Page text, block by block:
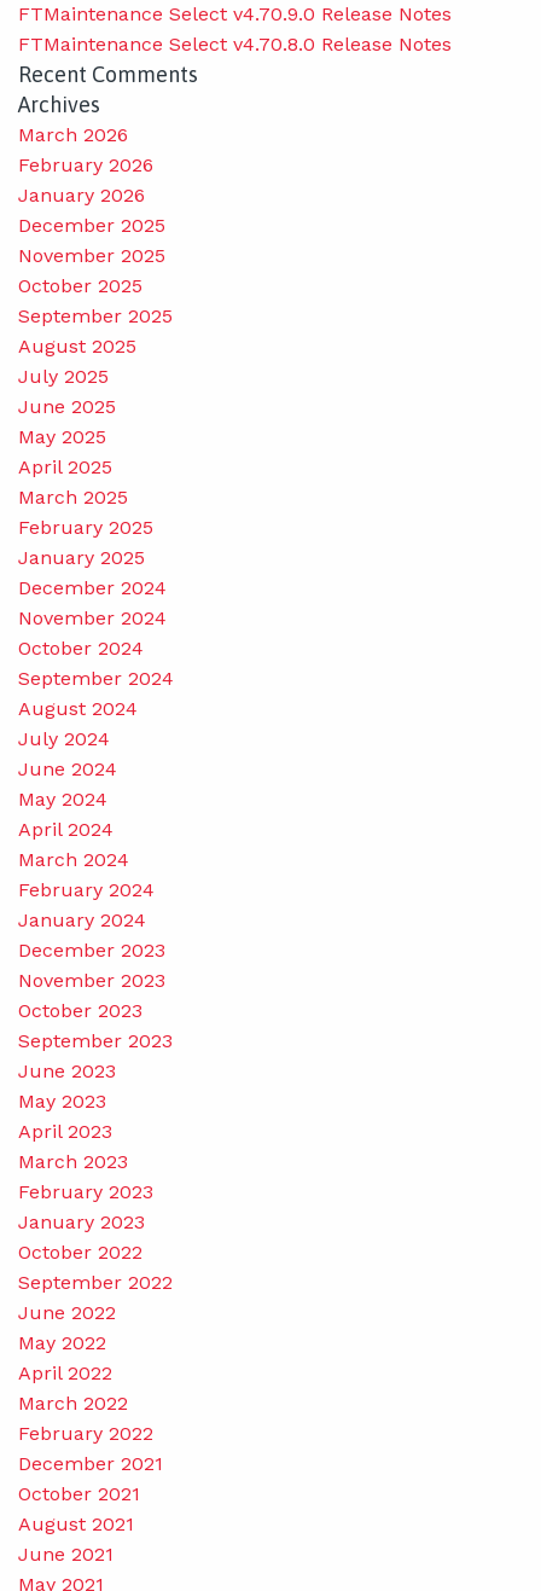
FTMaintenance Select v4.70.9.0 Release Notes
FTMaintenance Select v4.70.8.0 Release Notes
Recent Comments
Archives
March 2026
February 2026
January 2026
December 2025
November 2025
October 2025
September 2025
August 2025
July 2025
June 2025
May 2025
April 2025
March 2025
February 2025
January 2025
December 2024
November 2024
October 2024
September 2024
August 2024
July 2024
June 2024
May 2024
April 2024
March 2024
February 2024
January 2024
December 2023
November 2023
October 2023
September 2023
June 2023
May 2023
April 2023
March 2023
February 2023
January 2023
October 2022
September 2022
June 2022
May 2022
April 2022
March 2022
February 2022
December 2021
October 2021
August 2021
June 2021
May 2021